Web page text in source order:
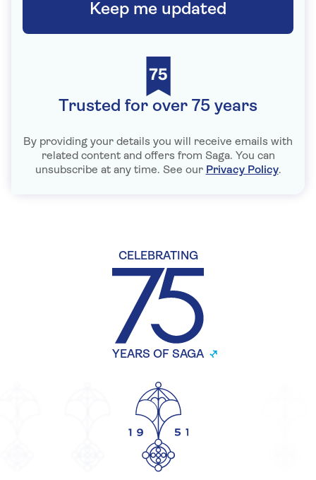
Keep me updated
Trusted for over 75 years
By providing your details you will receive emails with
related content and offers from Saga. You can
unsubscribe at any time. See our Privacy Policy.
CELEBRATING
YEARS OF SAGA